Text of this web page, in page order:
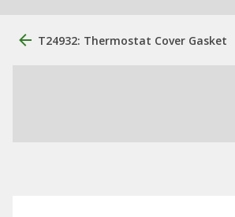
T24932: Thermostat Cover Gasket